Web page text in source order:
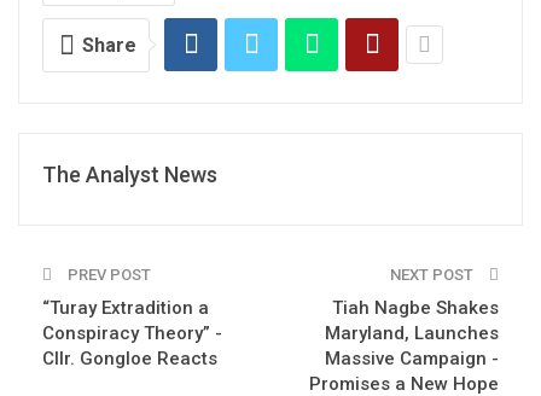
Share
The Analyst News
PREV POST
“Turay Extradition a
Conspiracy Theory” -
Cllr. Gongloe Reacts
NEXT POST
Tiah Nagbe Shakes
Maryland, Launches
Massive Campaign -
Promises a New Hope